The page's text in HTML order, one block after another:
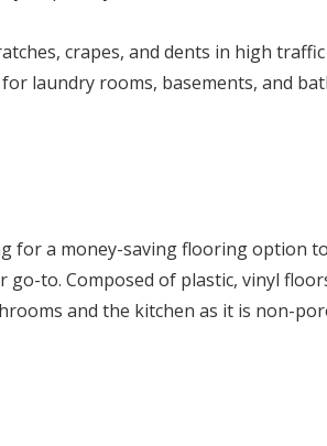
crapes, and dents in high
laundry rooms, basements, and
for a money-saving flooring option
go-to. Composed of plastic, vinyl
and the kitchen as it is non-